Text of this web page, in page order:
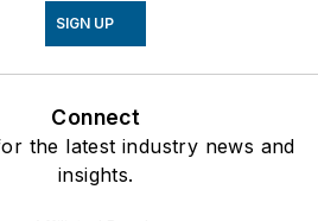
SIGN UP
Connect
the latest industry news and
insights.